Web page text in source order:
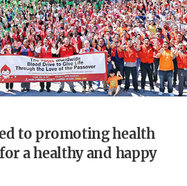
to promoting health
a healthy and happy